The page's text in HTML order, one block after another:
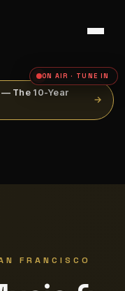
— The 10-Year
→
FRANCISCO
ON AIR · TUNE IN